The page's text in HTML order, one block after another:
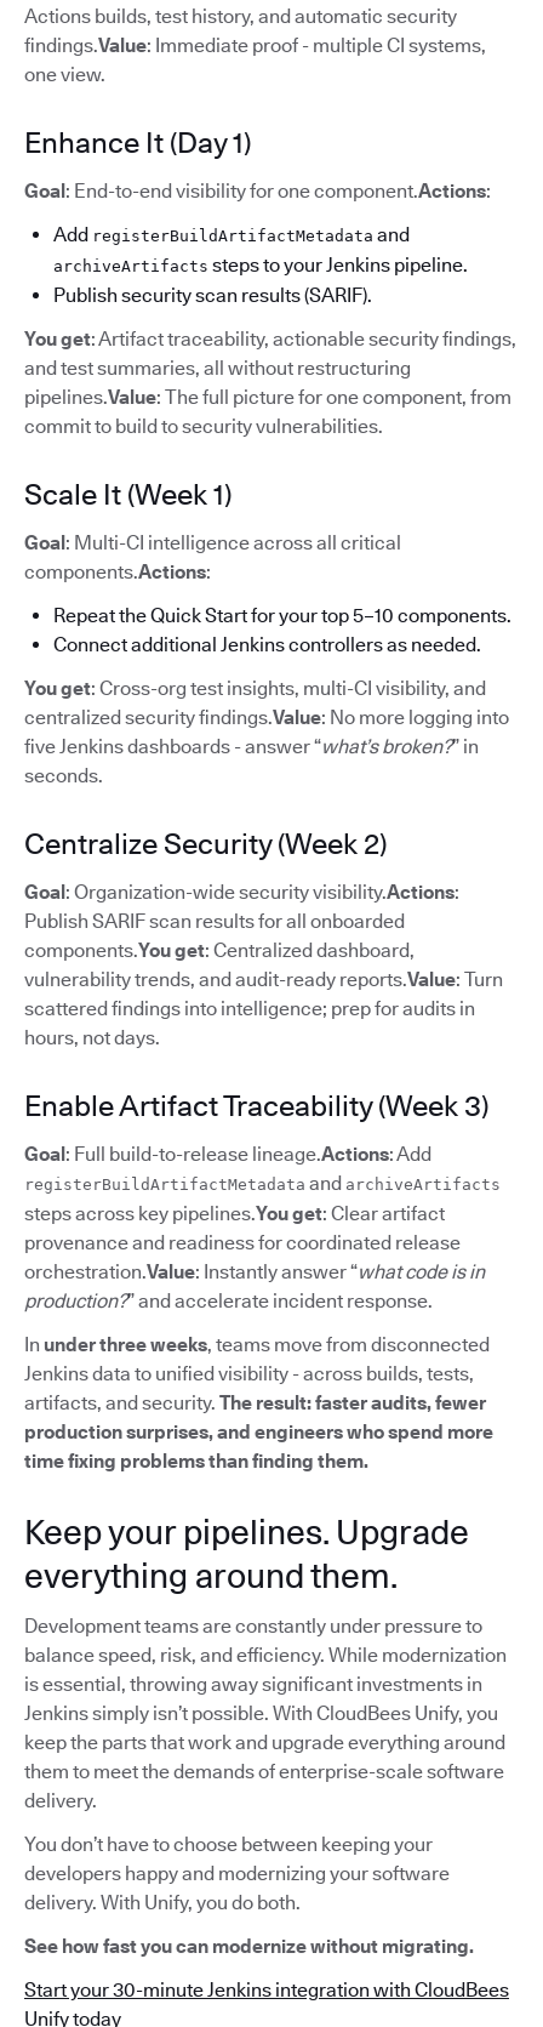
Actions builds, test history, and automatic security
findings.Value: Immediate proof - multiple CI systems,
one view.
Enhance It (Day 1)
Goal: End-to-end visibility for one component.Actions:
Add registerBuildArtifactMetadata and
archiveArtifacts steps to your Jenkins pipeline.
Publish security scan results (SARIF).
You get: Artifact traceability, actionable security findings,
and test summaries, all without restructuring
pipelines.Value: The full picture for one component, from
commit to build to security vulnerabilities.
Scale It (Week 1)
Goal: Multi-CI intelligence across all critical
components.Actions:
Repeat the Quick Start for your top 5–10 components.
Connect additional Jenkins controllers as needed.
You get: Cross-org test insights, multi-CI visibility, and
centralized security findings.Value: No more logging into
five Jenkins dashboards - answer “what’s broken?” in
seconds.
Centralize Security (Week 2)
Goal: Organization-wide security visibility.Actions:
Publish SARIF scan results for all onboarded
components.You get: Centralized dashboard,
vulnerability trends, and audit-ready reports.Value: Turn
scattered findings into intelligence; prep for audits in
hours, not days.
Enable Artifact Traceability (Week 3)
Goal: Full build-to-release lineage.Actions: Add
registerBuildArtifactMetadata and archiveArtifacts
steps across key pipelines.You get: Clear artifact
provenance and readiness for coordinated release
orchestration.Value: Instantly answer “what code is in
production?” and accelerate incident response.
In under three weeks, teams move from disconnected
Jenkins data to unified visibility - across builds, tests,
artifacts, and security. The result: faster audits, fewer
production surprises, and engineers who spend more
time fixing problems than finding them.
Keep your pipelines. Upgrade
everything around them.
Development teams are constantly under pressure to
balance speed, risk, and efficiency. While modernization
is essential, throwing away significant investments in
Jenkins simply isn’t possible. With CloudBees Unify, you
keep the parts that work and upgrade everything around
them to meet the demands of enterprise-scale software
delivery.
You don’t have to choose between keeping your
developers happy and modernizing your software
delivery. With Unify, you do both.
See how fast you can modernize without migrating.
Start your 30-minute Jenkins integration with CloudBees
Unify today